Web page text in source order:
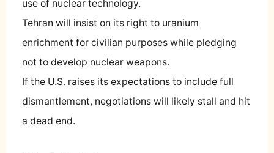
use of nuclear technology.
Tehran will insist on its right to uranium
enrichment for civilian purposes while pledging
not to develop nuclear weapons.
If the U.S. raises its expectations to include full
dismantlement, negotiations will likely stall and hit
a dead end.